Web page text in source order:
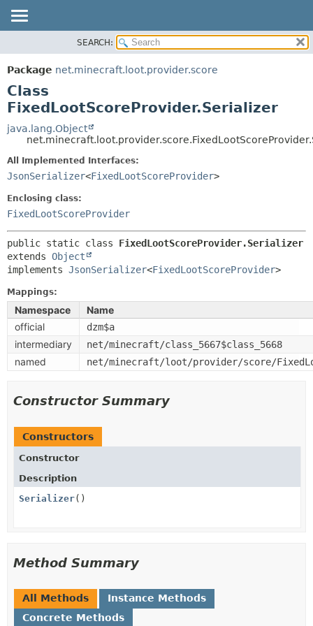
PACKAGE
CLASS
USE
TREE
DEPRECATED
INDEX
HELP
SUMMARY:
CONSTR
DETAIL:
CONSTR
SEARCH:
Package net.minecraft.loot.provider.score
Class
FixedLootScoreProvider.Serializer
java.lang.Object
All Implemented Interfaces:
JsonSerializer<FixedLootScoreProvider>
Enclosing class:
FixedLootScoreProvider
public static class FixedLootScoreProvider.Serializer
extends Object
implements JsonSerializer<FixedLootScoreProvider>
Mappings:
Namespace
Name
official
dzm$a
intermediary net/minecraft/class_5667$class_5668
named net/minecraft/loot/provider/score/
Constructor Summary
Constructors
Constructor
Description
Serializer()
Method Summary
All Methods
Instance Methods
Concrete Methods